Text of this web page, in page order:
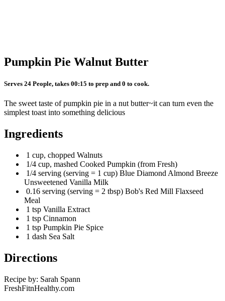
Pumpkin Pie Walnut Butter
Serves 24 People, takes 00:15 to prep and 0 to cook.
The sweet taste of pumpkin pie in a nut butter~it can turn even the
simplest toast into something delicious
Ingredients
1 cup, chopped Walnuts
1/4 cup, mashed Cooked Pumpkin (from Fresh)
1/4 serving (serving = 1 cup) Blue Diamond Almond Breeze
Unsweetened Vanilla Milk
0.16 serving (serving = 2 tbsp) Bob's Red Mill Flaxseed
Meal
1 tsp Vanilla Extract
1 tsp Cinnamon
1 tsp Pumpkin Pie Spice
1 dash Sea Salt
Directions
Recipe by: Sarah Spann
FreshFitnHealthy.com